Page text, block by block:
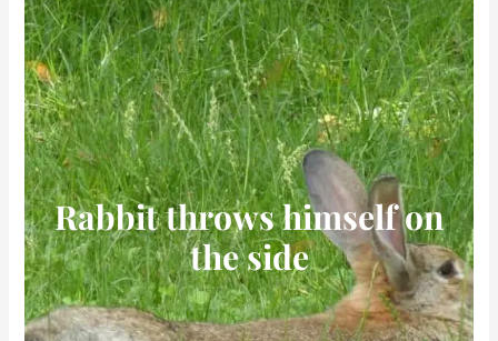
Rabbit throws himself on
the side